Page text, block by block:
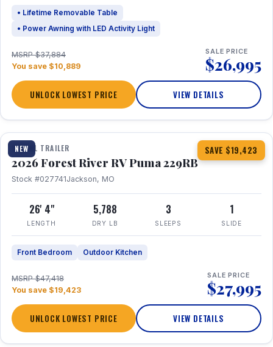
• Lifetime Removable Table
• Power Awning with LED Activity Light
MSRP $37,884
You save $10,889
SALE PRICE
$26,995
UNLOCK LOWEST PRICE VIEW DETAILS
NEW SAVE $19,423
1 / 27 360° Tour
TRAVEL TRAILER
2026 Forest River RV Puma 229RB
Stock #027741Jackson, MO
26' 4"
LENGTH
5,788
DRY LB
3
SLEEPS
1
SLIDE
Front Bedroom Outdoor Kitchen
MSRP $47,418
You save $19,423
SALE PRICE
$27,995
UNLOCK LOWEST PRICE VIEW DETAILS
1 / 29 360° Tour